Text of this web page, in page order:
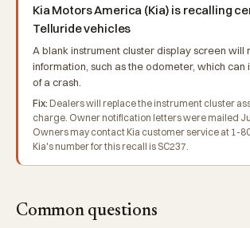
Kia Motors America (Kia) is recalling
Telluride vehicles
A blank instrument cluster display screen will
information, such as the odometer, which can
of a crash.
Fix: Dealers will replace the instrument cluster
charge. Owner notification letters were mailed
Owners may contact Kia customer service at 1-
Kia's number for this recall is SC237.
Common questions